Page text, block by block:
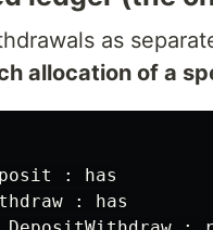
as
allocation of a
: has
: has